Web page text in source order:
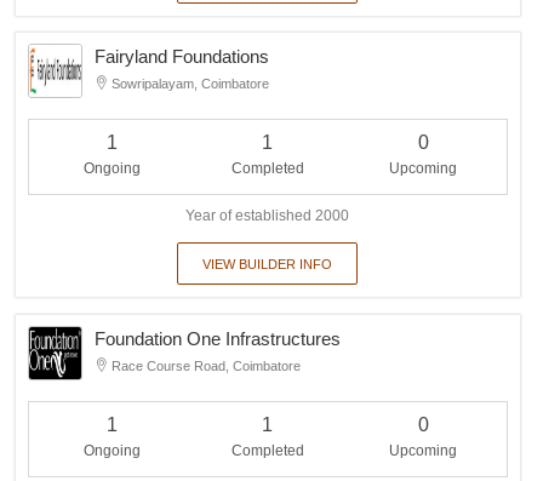
Fairyland Foundations
Sowripalayam, Coimbatore
1
Ongoing
1
Completed
0
Upcoming
Year of established 2000
VIEW BUILDER INFO
Foundation One Infrastructures
Race Course Road, Coimbatore
1
Ongoing
1
Completed
0
Upcoming